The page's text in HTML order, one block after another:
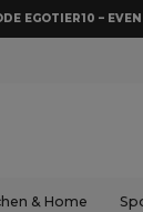
EGOTIER10 –
& Home